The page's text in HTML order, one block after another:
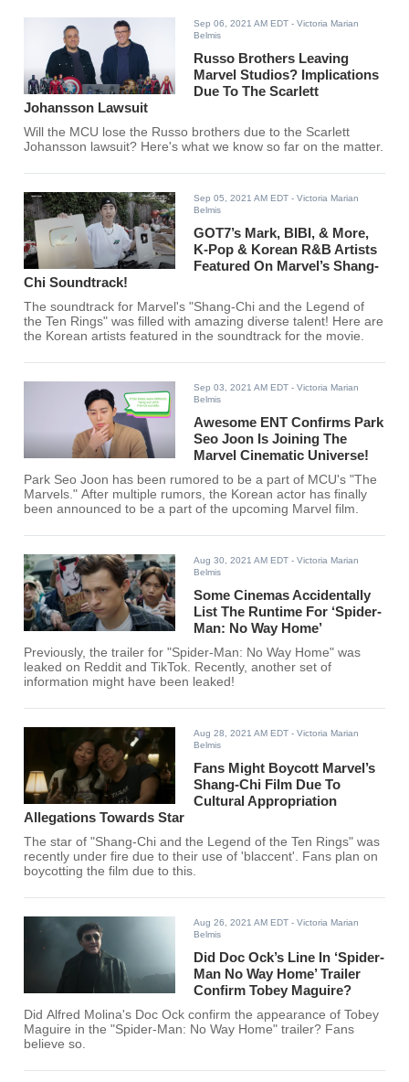
Sep 06, 2021 AM EDT - Victoria Marian
Belmis
Russo Brothers Leaving
Marvel Studios? Implications
Due To The Scarlett
Johansson Lawsuit
Will the MCU lose the Russo brothers due to the Scarlett
Johansson lawsuit? Here's what we know so far on the matter.
Sep 05, 2021 AM EDT - Victoria Marian
Belmis
GOT7’s Mark, BIBI, & More,
K-Pop & Korean R&B Artists
Featured On Marvel’s Shang-
Chi Soundtrack!
The soundtrack for Marvel's "Shang-Chi and the Legend of
the Ten Rings" was filled with amazing diverse talent! Here are
the Korean artists featured in the soundtrack for the movie.
Sep 03, 2021 AM EDT - Victoria Marian
Belmis
Awesome ENT Confirms Park
Seo Joon Is Joining The
Marvel Cinematic Universe!
Park Seo Joon has been rumored to be a part of MCU's "The
Marvels." After multiple rumors, the Korean actor has finally
been announced to be a part of the upcoming Marvel film.
Aug 30, 2021 AM EDT - Victoria Marian
Belmis
Some Cinemas Accidentally
List The Runtime For ‘Spider-
Man: No Way Home’
Previously, the trailer for "Spider-Man: No Way Home" was
leaked on Reddit and TikTok. Recently, another set of
information might have been leaked!
Aug 28, 2021 AM EDT - Victoria Marian
Belmis
Fans Might Boycott Marvel’s
Shang-Chi Film Due To
Cultural Appropriation
Allegations Towards Star
The star of "Shang-Chi and the Legend of the Ten Rings" was
recently under fire due to their use of 'blaccent'. Fans plan on
boycotting the film due to this.
Aug 26, 2021 AM EDT - Victoria Marian
Belmis
Did Doc Ock’s Line In ‘Spider-
Man No Way Home’ Trailer
Confirm Tobey Maguire?
Did Alfred Molina's Doc Ock confirm the appearance of Tobey
Maguire in the "Spider-Man: No Way Home" trailer? Fans
believe so.